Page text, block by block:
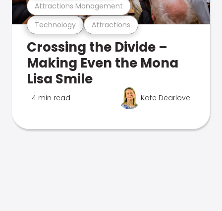
Technology Attractions
Attractions Management
Crossing the Divide –
Making Even the Mona
Lisa Smile
4 min read Kate Dearlove